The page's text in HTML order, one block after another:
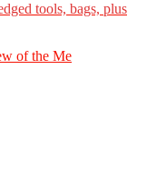
tools, bags, plus
of the Me